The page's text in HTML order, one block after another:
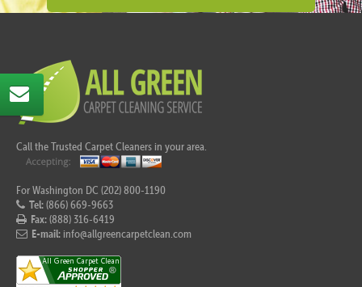
Call the Trusted Carpet Cleaners in your area.
For Washington DC (202) 800-1190
Tel:(866) 669-9663
Fax:(888) 316-6419
E-mail: info@allgreencarpetclean.com